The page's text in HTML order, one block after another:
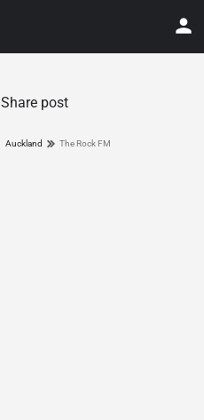
Share post
Auckland The Rock FM